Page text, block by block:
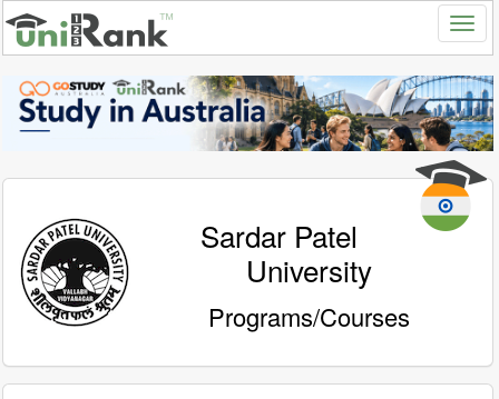
Sardar Patel
University
Programs/Courses